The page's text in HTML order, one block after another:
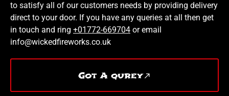
to satisfy all of our customers needs by providing delivery
direct to your door. If you have any queries at all then get
in touch and ring +01772-669704 or email
info@wickedfireworks.co.uk
Got A qurey